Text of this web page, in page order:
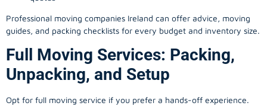
Professional moving companies Ireland can offer advice, moving
guides, and packing checklists for every budget and inventory size.
Full Moving Services: Packing,
Unpacking, and Setup
Opt for full moving service if you prefer a hands-off experience.